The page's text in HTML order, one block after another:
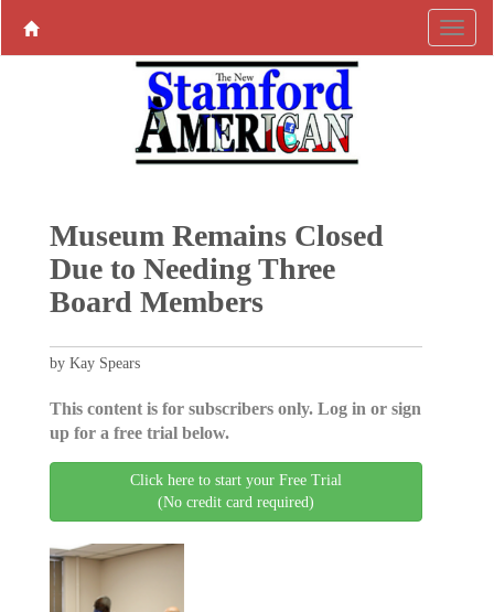
Museum Remains Closed
Due to Needing Three
Board Members
by Kay Spears
This content is for subscribers only. Log in or sign
up for a free trial below.
Click here to start your Free Trial
(No credit card required)